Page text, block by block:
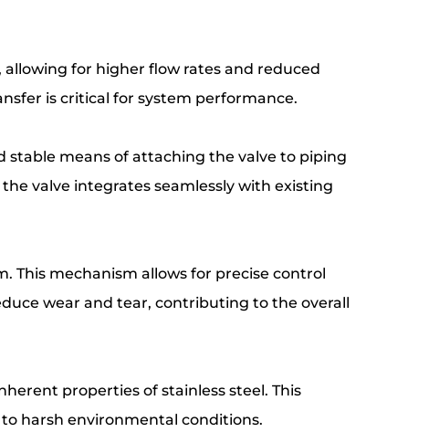
allowing for higher flow rates and reduced
is critical for system performance.
stable means of attaching the valve to piping
valve integrates seamlessly with existing
This mechanism allows for precise control
wear and tear, contributing to the overall
properties of stainless steel. This
harsh environmental conditions.